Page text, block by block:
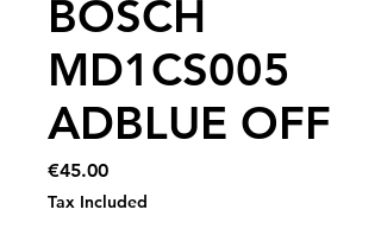
BOSCH
MD1CS005
ADBLUE OFF
€45.00Price
Tax Included